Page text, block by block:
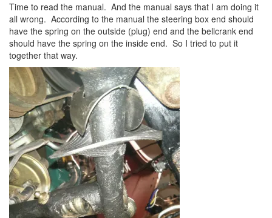
Time to read the manual. And the manual says that I am doing it
all wrong. According to the manual the steering box end should
have the spring on the outside (plug) end and the bellcrank end
should have the spring on the inside end. So I tried to put it
together that way.